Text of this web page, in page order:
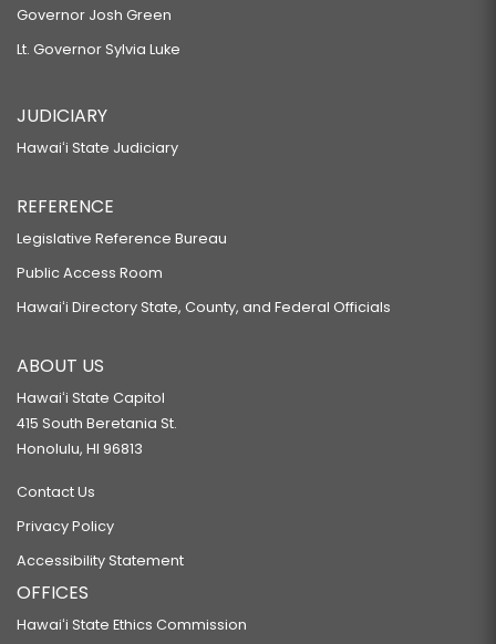
president of the One Waterfront Towers
condominium board.
RELATING TO ELECTIONS.
SB167
RELATING TO PERMITS.
SB172
SB174
SB199 SD1
SB225
RELATED TO DRIVING UNDER THE INFLUENCE.
SB252 SD2 HD2
RELATING TO INVASIVE SPECIES.
Governor Josh Green
Lt. Governor Sylvia Luke
JUDICIARY
Hawaiʻi State Judiciary
REFERENCE
Legislative Reference Bureau
Public Access Room
Hawaiʻi Directory State, County, and Federal Officials
ABOUT US
Hawaiʻi State Capitol
415 South Beretania St.
Honolulu, HI 96813
Contact Us
Privacy Policy
Accessibility Statement
OFFICES
Hawaiʻi State Ethics Commission